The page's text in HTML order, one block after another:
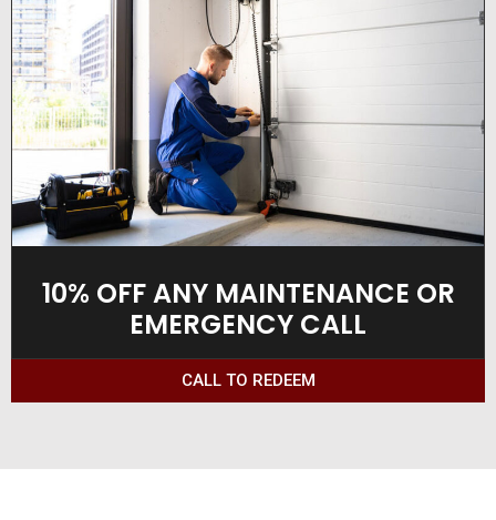
10% OFF ANY MAINTENANCE OR
EMERGENCY CALL
CALL TO REDEEM